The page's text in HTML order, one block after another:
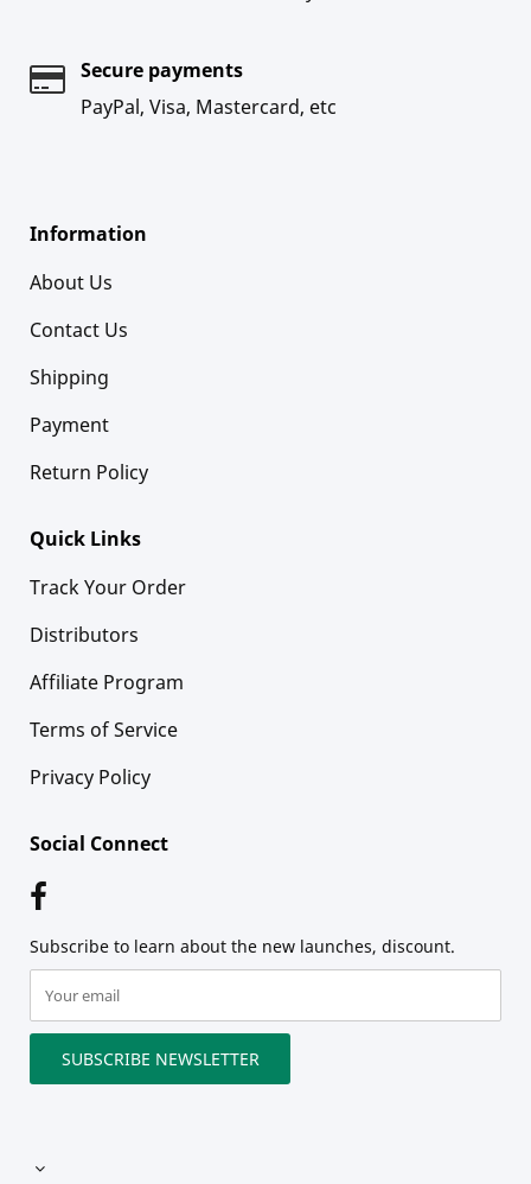
Secure payments
PayPal, Visa, Mastercard, etc
Information
About Us
Contact Us
Shipping
Payment
Return Policy
Quick Links
Track Your Order
Distributors
Affiliate Program
Terms of Service
Privacy Policy
Social Connect
Subscribe to learn about the new launches, discount.